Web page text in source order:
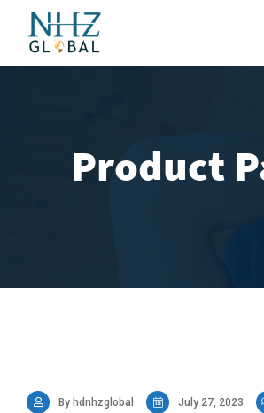
Product
By hdnhzglobal July 27, 2023